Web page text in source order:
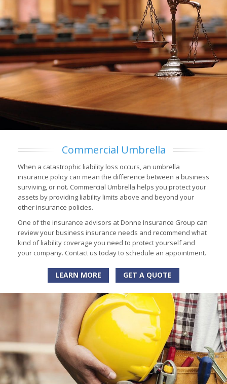
Commercial Umbrella
When a catastrophic liability loss occurs, an umbrella
insurance policy can mean the difference between a business
surviving, or not. Commercial Umbrella helps you protect your
assets by providing liability limits above and beyond your
other insurance policies.
One of the insurance advisors at Donne Insurance Group can
review your business insurance needs and recommend what
kind of liability coverage you need to protect yourself and
your company. Contact us today to schedule an appointment.
LEARN MORE GET A QUOTE